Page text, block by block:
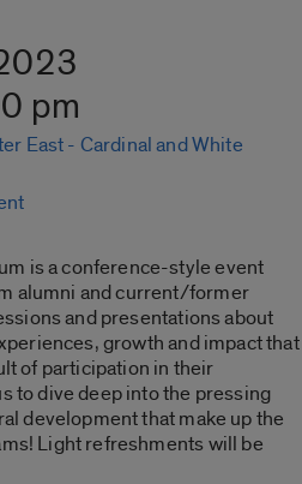
pm
East - Cardinal and White
is a conference-style event
alumni and current/former
and presentations about
growth and impact that
of participation in their
to dive deep into the pressing
development that make up the
Light refreshments will be